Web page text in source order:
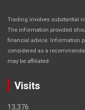
Trading involves substantial
The information provided
financial advice. Information
considered as a
may be affiliated.
Visits
13,376